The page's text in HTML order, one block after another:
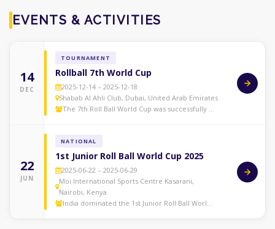
EVENTS & ACTIVITIES
14
DEC
TOURNAMENT
Rollball 7th World Cup
2025-12-14 – 2025-12-18
Shabab Al Ahli Club, Dubai, United Arab Emirates
The 7th Roll Ball World Cup was successfully …
22
JUN
NATIONAL
1st Junior Roll Ball World Cup 2025
2025-06-22 – 2025-06-29
Moi International Sports Centre Kasarani,
Nairobi, Kenya
India dominated the 1st Junior Roll Ball Worl…